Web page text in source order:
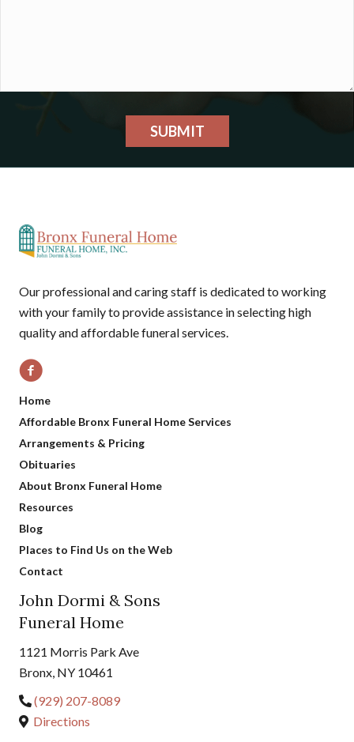
SUBMIT
Our professional and caring staff is dedicated to working
with your family to provide assistance in selecting high
quality and affordable funeral services.
Home
Affordable Bronx Funeral Home Services
Arrangements & Pricing
Obituaries
About Bronx Funeral Home
Resources
Blog
Places to Find Us on the Web
Contact
John Dormi & Sons
Funeral Home
1121 Morris Park Ave
Bronx, NY 10461
(929) 207-8089
Directions